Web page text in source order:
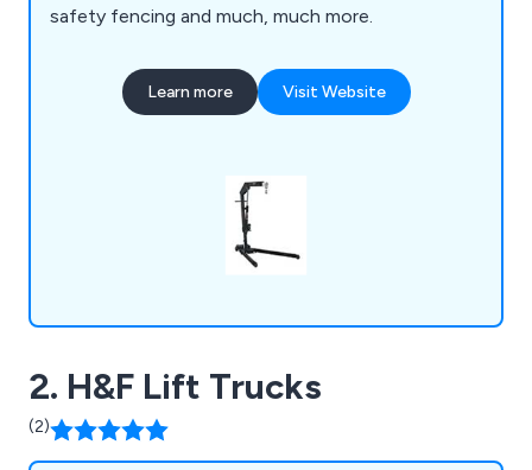
safety fencing and much, much more.
Learn more Visit Website
2. H&F Lift Trucks
(2)